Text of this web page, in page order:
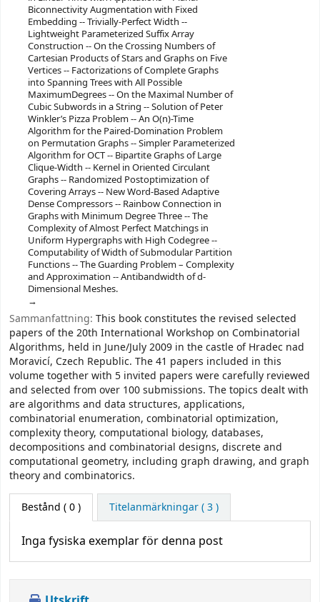
Biconnectivity Augmentation with Fixed
Embedding -- Trivially-Perfect Width --
Lightweight Parameterized Suffix Array
Construction -- On the Crossing Numbers of
Cartesian Products of Stars and Graphs on Five
Vertices -- Factorizations of Complete Graphs
into Spanning Trees with All Possible
MaximumDegrees -- On the Maximal Number of
Cubic Subwords in a String -- Solution of Peter
Winkler’s Pizza Problem -- An O(n)-Time
Algorithm for the Paired-Domination Problem
on Permutation Graphs -- Simpler Parameterized
Algorithm for OCT -- Bipartite Graphs of Large
Clique-Width -- Kernel in Oriented Circulant
Graphs -- Randomized Postoptimization of
Covering Arrays -- New Word-Based Adaptive
Dense Compressors -- Rainbow Connection in
Graphs with Minimum Degree Three -- The
Complexity of Almost Perfect Matchings in
Uniform Hypergraphs with High Codegree --
Computability of Width of Submodular Partition
Functions -- The Guarding Problem – Complexity
and Approximation -- Antibandwidth of d-
Dimensional Meshes.
Sammanfattning: This book constitutes the revised selected
papers of the 20th International Workshop on Combinatorial
Algorithms, held in June/July 2009 in the castle of Hradec nad
Moravicí, Czech Republic. The 41 papers included in this
volume together with 5 invited papers were carefully reviewed
and selected from over 100 submissions. The topics dealt with
are algorithms and data structures, applications,
combinatorial enumeration, combinatorial optimization,
complexity theory, computational biology, databases,
decompositions and combinatorial designs, discrete and
computational geometry, including graph drawing, and graph
theory and combinatorics.
Bestånd ( 0 ) Titelanmärkningar ( 3 )
Inga fysiska exemplar för denna post